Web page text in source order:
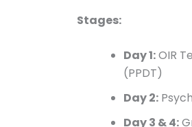
Stages:
Day 1:OIR
(PPDT)
Day 2:
Day 3 & 4: